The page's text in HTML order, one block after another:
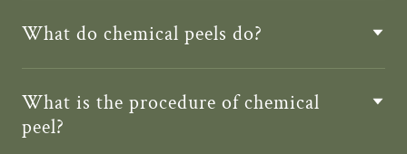
What do chemical peels do?
What is the procedure of chemical
peel?